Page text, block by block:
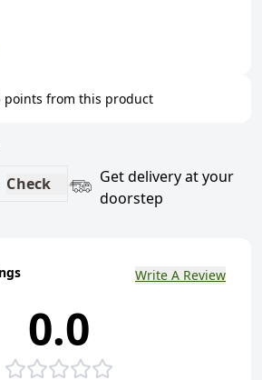
points from this product
Check
Get delivery at your
doorstep
Write A Review
0.0